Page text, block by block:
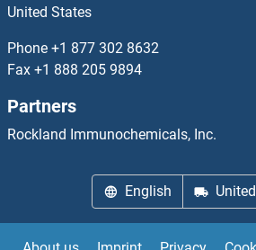
United States
Phone +1 877 302 8632
Fax +1 888 205 9894
Partners
Rockland Immunochemicals, Inc.
English